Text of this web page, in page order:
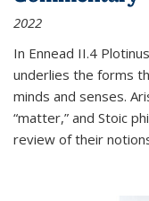
2022
In Ennead II.4
underlies the forms
minds and senses.
“matter,” and Stoic
review of their